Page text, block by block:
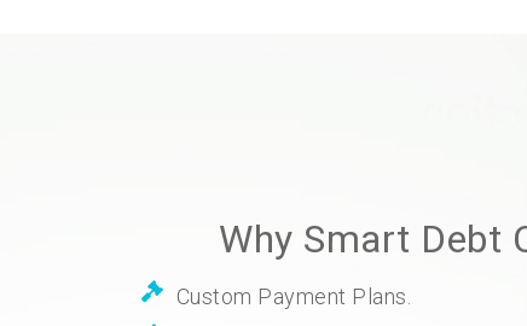
Why Smart Debt
Custom Payment Plans.